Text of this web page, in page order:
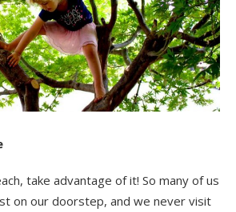
take advantage of it! So many of us
on our doorstep, and we never visit